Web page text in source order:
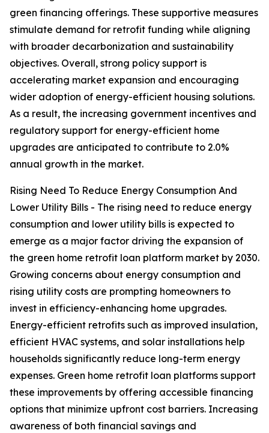
green financing offerings. These supportive measures
stimulate demand for retrofit funding while aligning
with broader decarbonization and sustainability
objectives. Overall, strong policy support is
accelerating market expansion and encouraging
wider adoption of energy-efficient housing solutions.
As a result, the increasing government incentives and
regulatory support for energy-efficient home
upgrades are anticipated to contribute to 2.0%
annual growth in the market.
Rising Need To Reduce Energy Consumption And
Lower Utility Bills - The rising need to reduce energy
consumption and lower utility bills is expected to
emerge as a major factor driving the expansion of
the green home retrofit loan platform market by 2030.
Growing concerns about energy consumption and
rising utility costs are prompting homeowners to
invest in efficiency-enhancing home upgrades.
Energy-efficient retrofits such as improved insulation,
efficient HVAC systems, and solar installations help
households significantly reduce long-term energy
expenses. Green home retrofit loan platforms support
these improvements by offering accessible financing
options that minimize upfront cost barriers. Increasing
awareness of both financial savings and